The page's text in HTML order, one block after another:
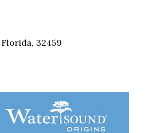
Florida, 32459